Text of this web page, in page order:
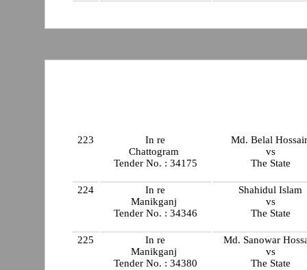
223
In re
Chattogram
Tender No. : 34175
Md. Belal
vs
The State
224
In re
Manikganj
Tender No. : 34346
Shahidul Islam
vs
The State
225
In re
Manikganj
Tender No. : 34380
Md. Sanowar
vs
The State